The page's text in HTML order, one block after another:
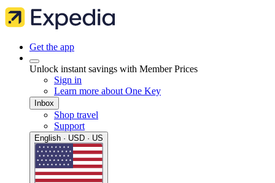
Get the app
Unlock instant savings with Member Prices
Sign in
Learn more about One Key
Inbox
Shop travel
Support
English · USD · US